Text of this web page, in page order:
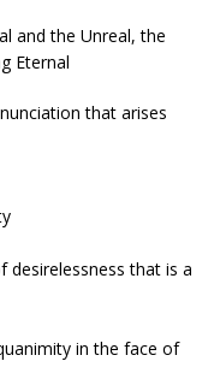
and the Unreal, the
Eternal
that arises
that is a
in the face of